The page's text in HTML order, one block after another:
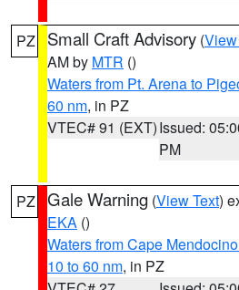
PZ Small Craft Advisory (
AM by MTR ()
Waters from Pt. Arena to
60 nm, in PZ
VTEC# 91 (EXT)Issued:
PM
PZ Gale Warning (View Text)
EKA ()
Waters from Cape
10 to 60 nm, in PZ